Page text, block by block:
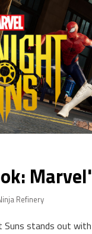
Refinery
Suns stands out